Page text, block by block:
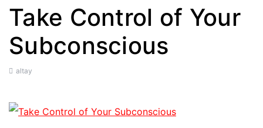
Take Control of Your
Subconscious
altay